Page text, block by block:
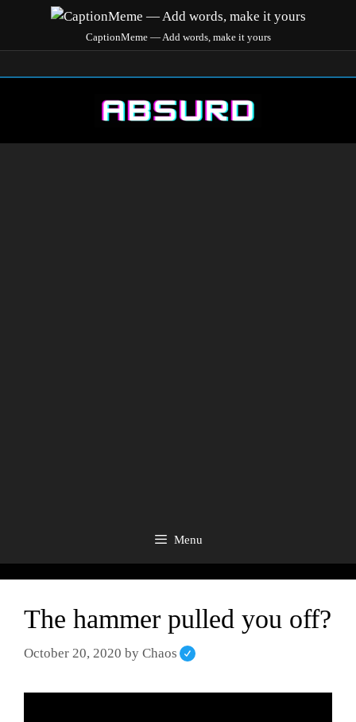
CaptionMeme — Add words, make it yours
Menu
The hammer pulled you off?
October 20, 2020 by Chaos